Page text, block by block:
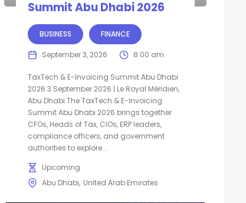
Summit Abu Dhabi 2026
BUSINESS FINANCE
September 3, 2026 8:00 am
TaxTech & E-Invoicing Summit Abu Dhabi
2026 3 September 2026 | Le Royal Méridien,
Abu Dhabi The TaxTech & E-Invoicing
Summit Abu Dhabi 2026 brings together
CFOs, Heads of Tax, CIOs, ERP leaders,
compliance officers, and government
authorities to explore...
Upcoming
Abu Dhabi United Arab Emirates